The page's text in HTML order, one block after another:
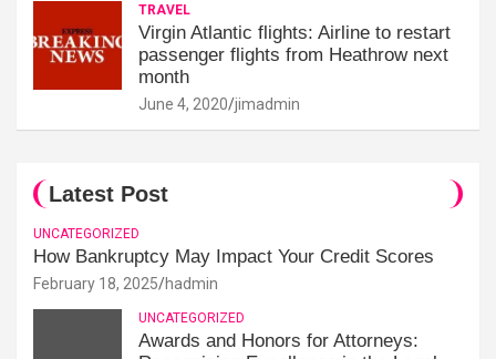
TRAVEL
Virgin Atlantic flights: Airline to restart
passenger flights from Heathrow next
month
June 4, 2020 jimadmin
Latest Post
UNCATEGORIZED
How Bankruptcy May Impact Your Credit Scores
February 18, 2025 hadmin
UNCATEGORIZED
Awards and Honors for Attorneys: